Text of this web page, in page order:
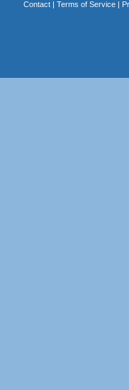
Contact| Terms of Service|